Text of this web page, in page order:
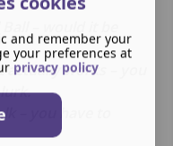
works – you
– you have to
and remember your
your preferences at
privacy policy